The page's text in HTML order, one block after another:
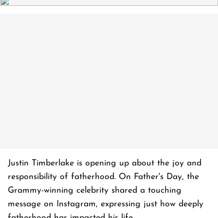
Justin Timberlake is opening up about the joy and
responsibility of fatherhood. On Father's Day, the
Grammy-winning celebrity shared a touching
message on Instagram, expressing just how deeply